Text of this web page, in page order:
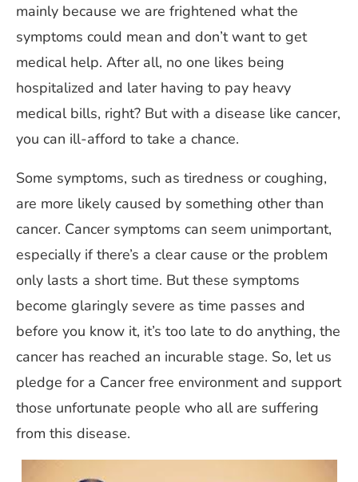
mainly because we are frightened what the
symptoms could mean and don’t want to get
medical help. After all, no one likes being
hospitalized and later having to pay heavy
medical bills, right? But with a disease like cancer,
you can ill-afford to take a chance.
Some symptoms, such as tiredness or coughing,
are more likely caused by something other than
cancer. Cancer symptoms can seem unimportant,
especially if there’s a clear cause or the problem
only lasts a short time. But these symptoms
become glaringly severe as time passes and
before you know it, it’s too late to do anything, the
cancer has reached an incurable stage. So, let us
pledge for a Cancer free environment and support
those unfortunate people who all are suffering
from this disease.